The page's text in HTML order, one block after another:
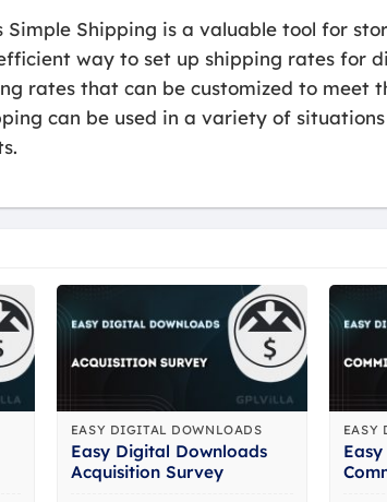
Simple Shipping is a valuable tool for
way to set up shipping rates for
rates that can be customized to meet
can be used in a variety of
EASY DIGITAL DOWNLOADS
Easy Digital Downloads
Acquisition Survey
EASY